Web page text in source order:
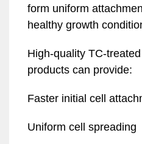
form uniform
healthy growth
High-quality TC-
products can provide:
Faster initial cell
Uniform cell spreading